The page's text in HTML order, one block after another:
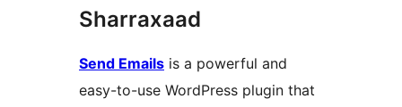
Sharraxaad
Send Emails is a powerful and
easy-to-use WordPress plugin that